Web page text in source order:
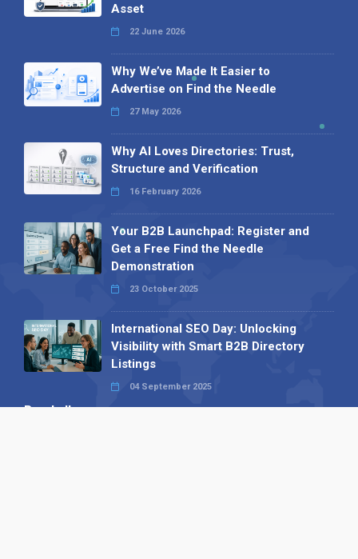
Asset
22 June 2026
Why We’ve Made It Easier to
Advertise on Find the Needle
27 May 2026
Why AI Loves Directories: Trust,
Structure and Verification
16 February 2026
Your B2B Launchpad: Register and
Get a Free Find the Needle
Demonstration
23 October 2025
International SEO Day: Unlocking
Visibility with Smart B2B Directory
Listings
04 September 2025
Read all